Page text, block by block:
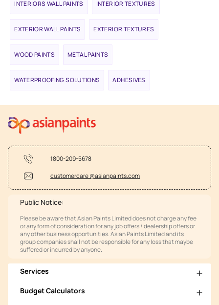
INTERIORS WALL PAINTS INTERIOR TEXTURES
EXTERIOR WALL PAINTS EXTERIOR TEXTURES
WOOD PAINTS METAL PAINTS
WATERPROOFING SOLUTIONS ADHESIVES
1800-209-5678
customercare @asianpaints.com
Public Notice:
Please be aware that Asian Paints Limited does not charge any fee
or any form of consideration for any job offers / dealership offers or
any other business opportunities. Asian Paints Limited and its
group companies shall not be responsible for any loss that maybe
suffered or incurred by anyone.
Services
Budget Calculators